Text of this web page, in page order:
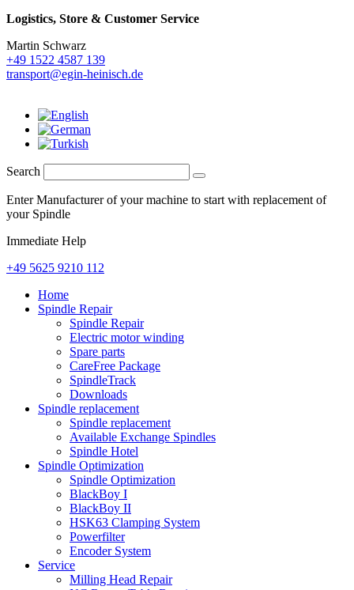
Logistics, Store & Customer Service
Martin Schwarz
+49 1522 4587 139
transport@egin-heinisch.de
Search
Enter Manufacturer of your machine to start with replacement of
your Spindle
Immediate Help
+49 5625 9210 112
Home
Spindle Repair
Spindle Repair
Electric motor winding
Spare parts
CareFree Package
SpindleTrack
Downloads
Spindle replacement
Spindle replacement
Available Exchange Spindles
Spindle Hotel
Spindle Optimization
Spindle Optimization
BlackBoy I
BlackBoy II
HSK63 Clamping System
Powerfilter
Encoder System
Service
Milling Head Repair